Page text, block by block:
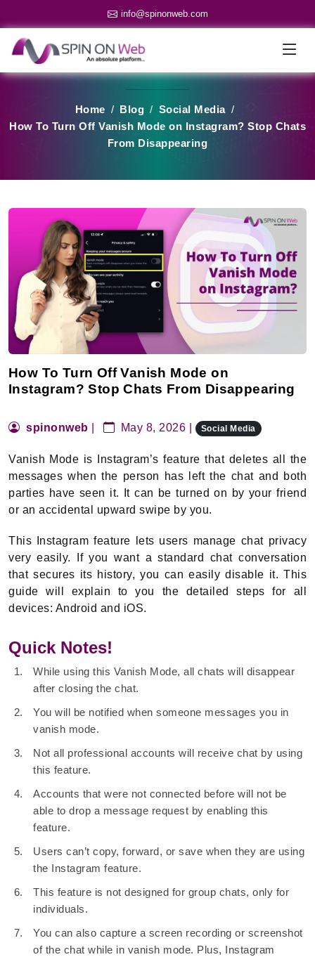
info@spinonweb.com
Home / Blog / Social Media /
How To Turn Off Vanish Mode on Instagram? Stop Chats
From Disappearing
How To Turn Off Vanish Mode on
Instagram? Stop Chats From Disappearing
spinonweb May 8, 2026 | Social Media
Vanish Mode is Instagram’s feature that deletes all the
messages when the person has left the chat and both
parties have seen it. It can be turned on by your friend
or an accidental upward swipe by you.
This Instagram feature lets users manage chat privacy
very easily. If you want a standard chat conversation
that secures its history, you can easily disable it. This
guide will explain to you the detailed steps for all
devices: Android and iOS.
Quick Notes!
While using this Vanish Mode, all chats will disappear
after closing the chat.
You will be notified when someone messages you in
vanish mode.
Not all professional accounts will receive chat by using
this feature.
Accounts that were not connected before will not be
able to drop a message request by enabling this
feature.
Users can’t copy, forward, or save when they are using
the Instagram feature.
This feature is not designed for group chats, only for
individuals.
You can also capture a screen recording or screenshot
of the chat while in vanish mode. Plus, Instagram